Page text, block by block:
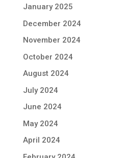
January 2025
December 2024
November 2024
October 2024
August 2024
July 2024
June 2024
May 2024
April 2024